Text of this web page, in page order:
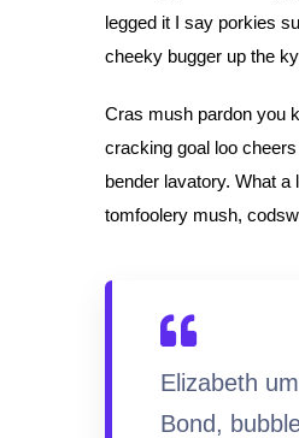
legged it I say porkies
cheeky bugger up the
Cras mush pardon you
cracking goal loo
bender lavatory. What
tomfoolery mush,
Elizabeth
Bond,